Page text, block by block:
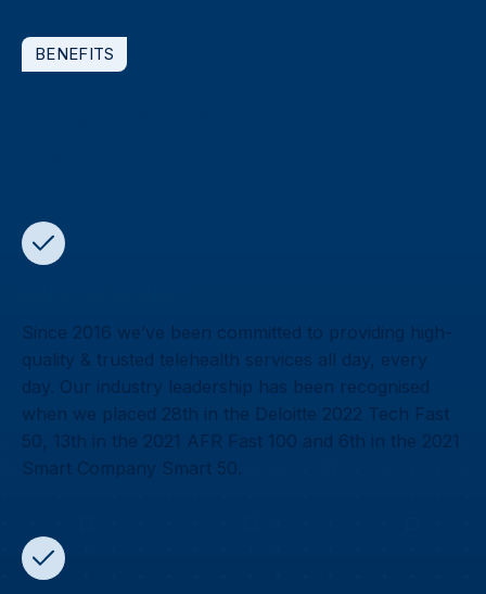
BENEFITS
Since 2016 we’ve been committed to providing high-
quality & trusted telehealth services all day, every
day. Our industry leadership has been recognised
when we placed 28th in the Deloitte 2022 Tech Fast
50, 13th in the 2021 AFR Fast 100 and 6th in the 2021
Smart Company Smart 50.